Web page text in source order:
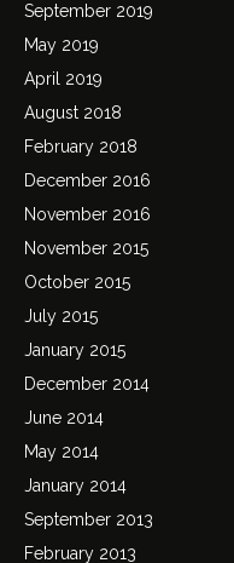
September 2019
May 2019
April 2019
August 2018
February 2018
December 2016
November 2016
November 2015
October 2015
July 2015
January 2015
December 2014
June 2014
May 2014
January 2014
September 2013
February 2013